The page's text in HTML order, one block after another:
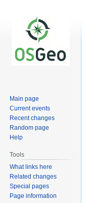
Main page
Current events
Recent changes
Random page
Help
Tools
What links here
Related changes
Special pages
Page information